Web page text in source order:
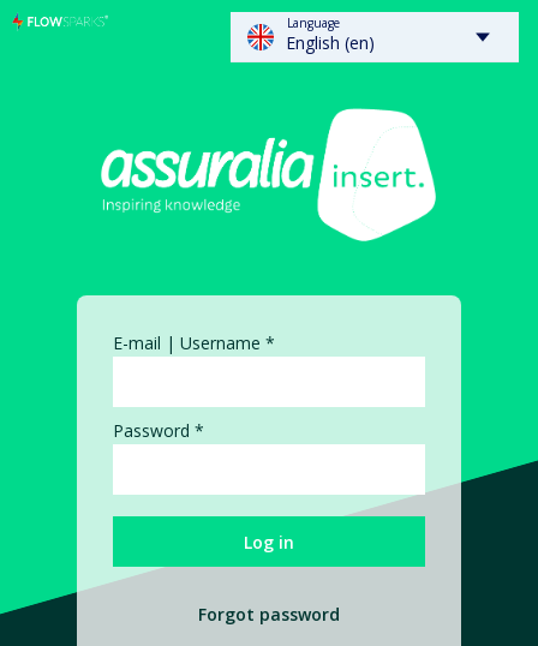
FLOWSPARKS - Insert
English (en)
Language
E-mail | Username *
Password *
Forgot password